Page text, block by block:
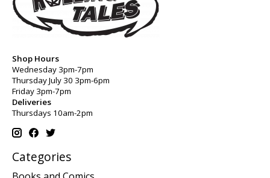
Shop Hours
Wednesday 3pm-7pm
Thursday July 30 3pm-6pm
Friday 3pm-7pm
Deliveries
Thursdays 10am-2pm
Categories